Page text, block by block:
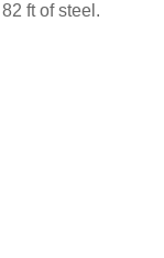
ft of steel.